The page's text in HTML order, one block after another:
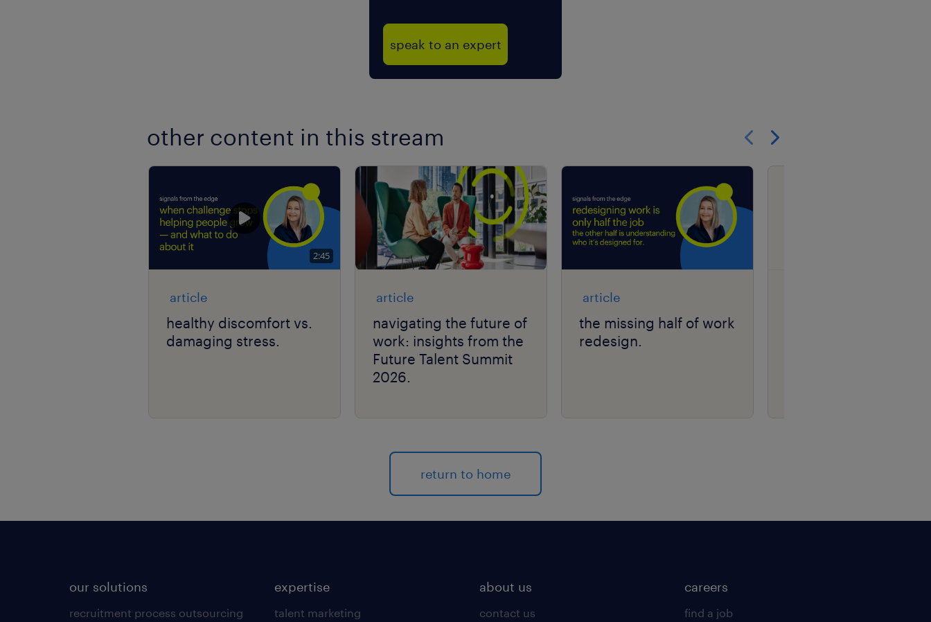
speak to an expert
other content in this stream
2:45
article
healthy discomfort vs.
damaging stress.
article
navigating the future of
work: insights from the
Future Talent Summit
2026.
article
the missing half of work
redesign.
return to home
our solutions
recruitment process outsourcing
expertise
talent marketing
about us
contact us
careers
find a job